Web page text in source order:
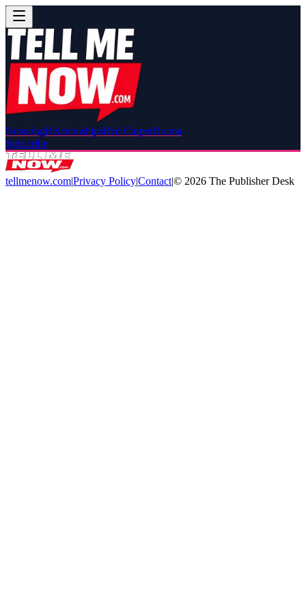
BreakingRelationshipsRed CarpetDrama
Subscribe
tellmenow.com|Privacy Policy|Contact|© 2026 The Publisher Desk